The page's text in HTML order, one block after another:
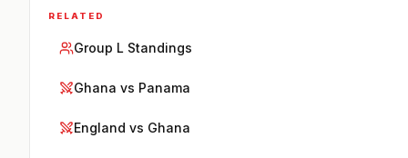
RELATED
Group L Standings
Ghana vs Panama
England vs Ghana